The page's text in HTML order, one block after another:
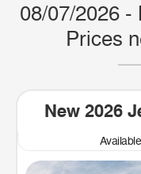
08/07/2026
Prices
New 2026